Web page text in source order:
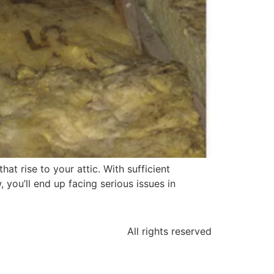
rise to your attic. With sufficient
end up facing serious issues in
All rights reserved